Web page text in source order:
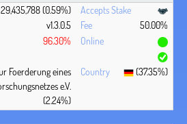
29,435,788 (0.59%)
v1.3.0.5
50.00%
96.30%
Foerderung eines
e.V.
(2.24%)
(37.35%)